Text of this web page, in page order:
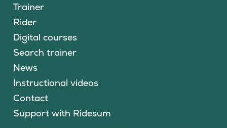
Trainer
Rider
Digital courses
Search trainer
News
Instructional videos
Contact
Support with Ridesum